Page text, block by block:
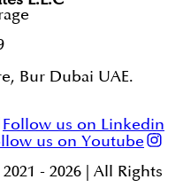
Bur Dubai UAE.
Follow us on Linkedin
us on Youtube
- 2026 | All Rights